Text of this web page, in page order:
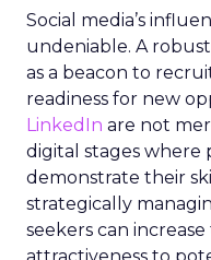
Social media’s
undeniable. A
as a beacon to
readiness for new
LinkedIn are not
digital stages where
demonstrate their
strategically
seekers can